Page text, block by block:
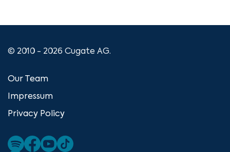
© 2010 - 2026 Cugate AG.
Our Team
Impressum
Privacy Policy